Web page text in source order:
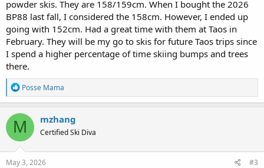
powder skis. They are 158/159cm. When I bought the 2026
BP88 last fall, I considered the 158cm. However, I ended up
going with 152cm. Had a great time with them at Taos in
February. They will be my go to skis for future Taos trips since
I spend a higher percentage of time skiing bumps and trees
there.
R
e
a
c
t
i
o
n
s
Posse Mama
M mzhang
Certified Ski Diva
May 3, 2026 #3